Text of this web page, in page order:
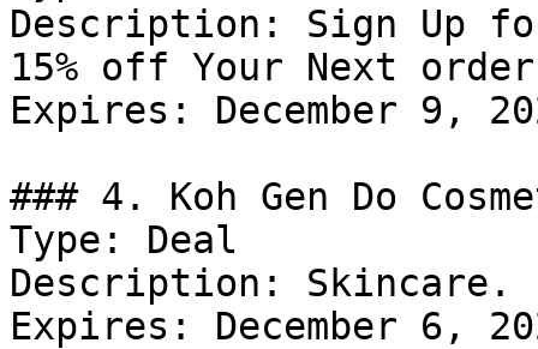
Description: Sign Up
15% off Your Next
Expires: December 9,
### 4. Koh Gen Do
Type: Deal
Description: Skincare.
Expires: December 6,